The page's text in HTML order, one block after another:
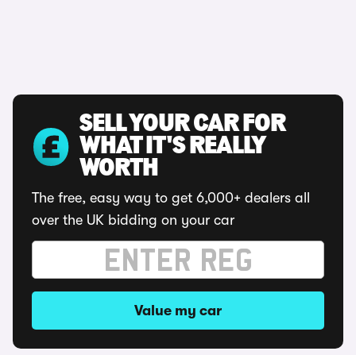
SELL YOUR CAR FOR
WHAT IT'S REALLY
WORTH
The free, easy way to get 6,000+ dealers all
over the UK bidding on your car
Value my car